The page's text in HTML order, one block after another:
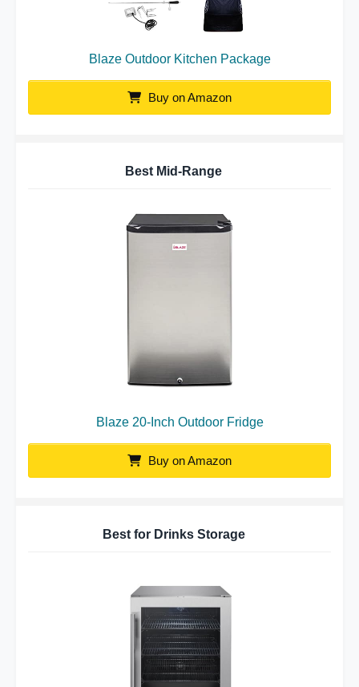
Blaze Outdoor Kitchen Package
Buy on Amazon
Best Mid-Range
Blaze 20-Inch Outdoor Fridge
Buy on Amazon
Best for Drinks Storage